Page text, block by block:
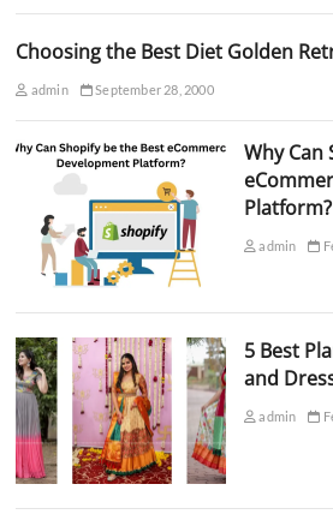
Choosing the Best Diet Golden
admin September 28, 2000
Why Can
Platform?
admin
5 Best
and
admin